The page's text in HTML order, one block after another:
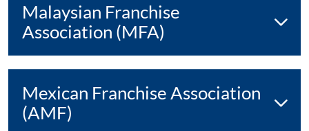
Malaysian Franchise
Association (MFA)
Mexican Franchise Association
(AMF)